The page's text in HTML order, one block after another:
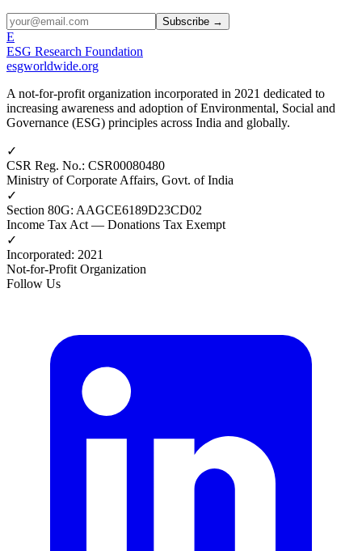
Subscribe →
E
ESG Research Foundation
esgworldwide.org
A not-for-profit organization incorporated in 2021 dedicated to
increasing awareness and adoption of Environmental, Social and
Governance (ESG) principles across India and globally.
✓
CSR Reg. No.: CSR00080480
Ministry of Corporate Affairs, Govt. of India
✓
Section 80G: AAGCE6189D23CD02
Income Tax Act — Donations Tax Exempt
✓
Incorporated: 2021
Not-for-Profit Organization
Follow Us